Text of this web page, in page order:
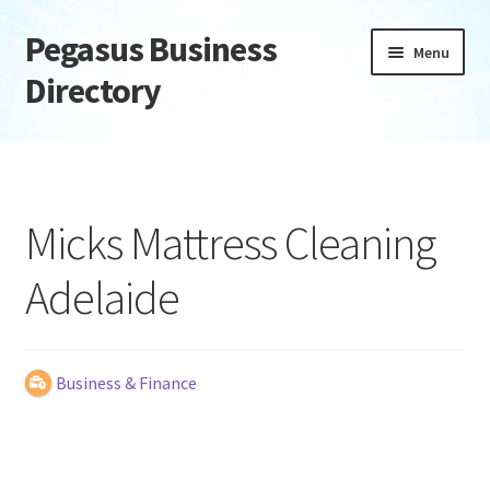
Skip
to
navigation
Skip
to
content
Pegasus Business
Directory
Menu
Daily digest
Dashboard
Directory
Micks Mattress Cleaning
Adelaide
Business & Finance